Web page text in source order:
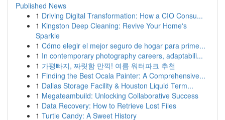
Published News
1 Driving Digital Transformation: How a CIO Consu...
1 Kingston Deep Cleaning: Revive Your Home's
Sparkle
1 Cómo elegir el mejor seguro de hogar para prime...
1 In contemporary photography careers, adaptabili...
1 가평빠지, 짜릿함 만끽! 여름 워터파크 추천
1 Finding the Best Ocala Painter: A Comprehensive...
1 Dallas Storage Facility & Houston Liquid Term...
1 Megateambuild: Unlocking Collaborative Success
1 Data Recovery: How to Retrieve Lost Files
1 Turtle Candy: A Sweet History